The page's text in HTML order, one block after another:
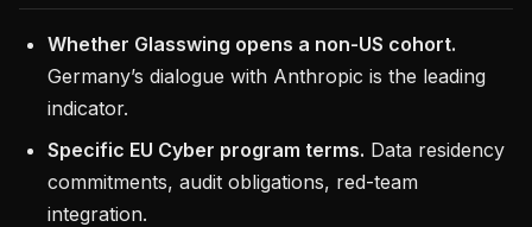
Whether Glasswing opens a non-US cohort.
Germany’s dialogue with Anthropic is the leading
indicator.
Specific EU Cyber program terms. Data residency
commitments, audit obligations, red-team
integration.